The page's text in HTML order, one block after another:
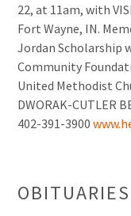
22, at 11am, with
Fort Wayne, IN.
Jordan Scholarship
Community
United Methodist
DWORAK-CUTLER
402-391-3900
OBITUARIES